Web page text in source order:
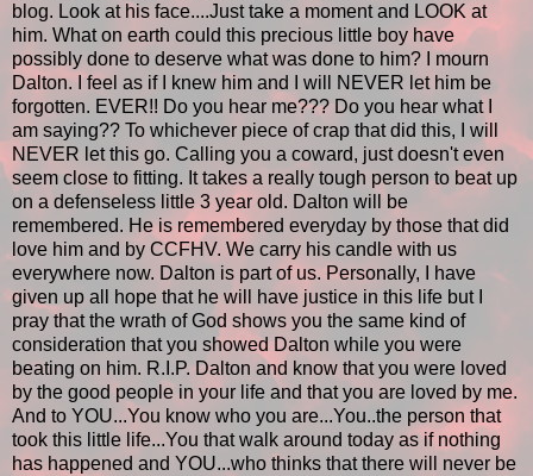
blog. Look at his face....Just take a moment and LOOK at
him. What on earth could this precious little boy have
possibly done to deserve what was done to him? I mourn
Dalton. I feel as if I knew him and I will NEVER let him be
forgotten. EVER!! Do you hear me??? Do you hear what I
am saying?? To whichever piece of crap that did this, I will
NEVER let this go. Calling you a coward, just doesn't even
seem close to fitting. It takes a really tough person to beat up
on a defenseless little 3 year old. Dalton will be
remembered. He is remembered everyday by those that did
love him and by CCFHV. We carry his candle with us
everywhere now. Dalton is part of us. Personally, I have
given up all hope that he will have justice in this life but I
pray that the wrath of God shows you the same kind of
consideration that you showed Dalton while you were
beating on him. R.I.P. Dalton and know that you were loved
by the good people in your life and that you are loved by me.
And to YOU...You know who you are...You..the person that
took this little life...You that walk around today as if nothing
has happened and YOU...who thinks that there will never be